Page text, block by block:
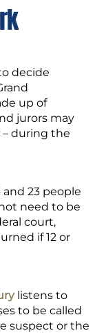
decide
up of
jurors may
– during the
23 people
need to be
court,
if 12 or
listens to
to be called
suspect or the